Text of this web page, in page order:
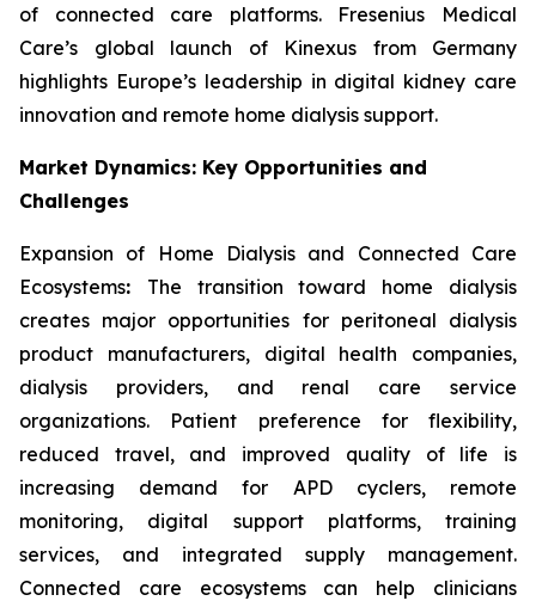
of connected care platforms. Fresenius Medical
Care’s global launch of Kinexus from Germany
highlights Europe’s leadership in digital kidney care
innovation and remote home dialysis support.
Market Dynamics: Key Opportunities and
Challenges
Expansion of Home Dialysis and Connected Care
Ecosystems: The transition toward home dialysis
creates major opportunities for peritoneal dialysis
product manufacturers, digital health companies,
dialysis providers, and renal care service
organizations. Patient preference for flexibility,
reduced travel, and improved quality of life is
increasing demand for APD cyclers, remote
monitoring, digital support platforms, training
services, and integrated supply management.
Connected care ecosystems can help clinicians